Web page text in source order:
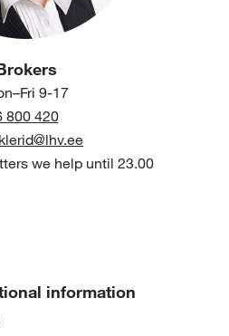
9-17
800 420
we help until 23.00
information